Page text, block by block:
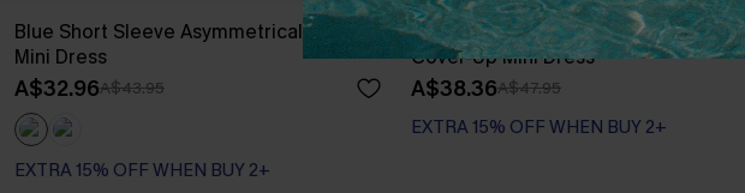
Blue Short Sleeve Asymmetrical Jersey
Mini Dress
A$32.96A$43.95
EXTRA 15% OFF WHEN BUY 2+
Beige Jersey Scoop Neck Sleeveless
Cover-Up Mini Dress
A$38.36A$47.95
EXTRA 15% OFF WHEN BUY 2+